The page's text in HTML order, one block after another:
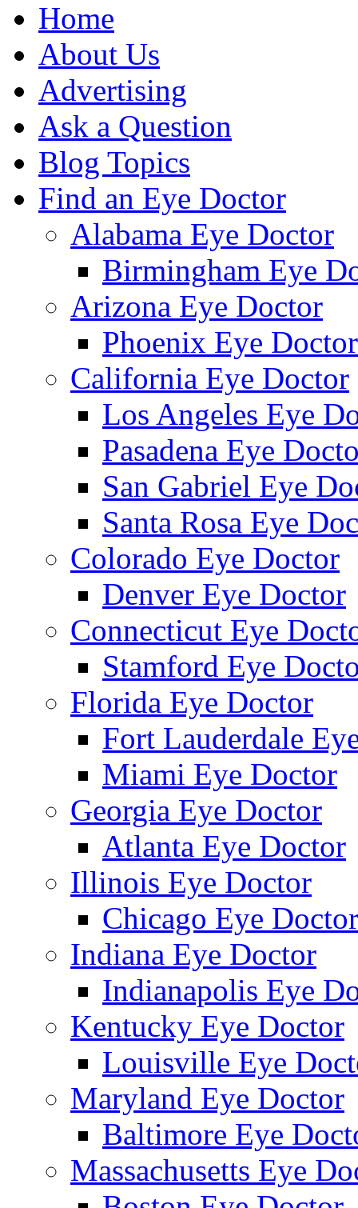
Home
About Us
Advertising
Ask a Question
Blog Topics
Find an Eye Doctor
Alabama Eye Doctor
Birmingham Eye
Arizona Eye Doctor
Phoenix Eye Doctor
California Eye Doctor
Los Angeles Eye
Pasadena Eye
San Gabriel Eye
Santa Rosa Eye
Colorado Eye Doctor
Denver Eye Doctor
Connecticut Eye
Stamford Eye
Florida Eye Doctor
Fort Lauderdale
Miami Eye Doctor
Georgia Eye Doctor
Atlanta Eye Doctor
Illinois Eye Doctor
Chicago Eye Doctor
Indiana Eye Doctor
Indianapolis Eye
Kentucky Eye Doctor
Louisville Eye
Maryland Eye Doctor
Baltimore Eye
Massachusetts Eye